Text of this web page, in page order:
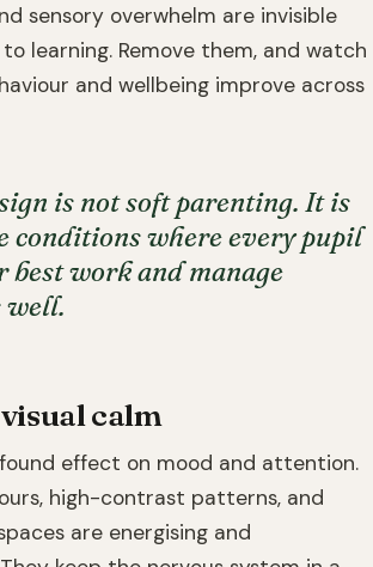
sensory overwhelm are invisible
learning. Remove them, and watch
and wellbeing improve across
is not soft parenting. It is
conditions where every pupil
best work and manage
well.
calm
effect on mood and attention.
high-contrast patterns, and
are energising and